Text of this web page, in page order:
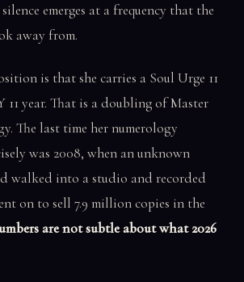
emerges at a frequency that the
away from.
is that she carries a Soul Urge 11
11 year. That is a doubling of Master
The last time her numerology
was 2008, when an unknown
walked into a studio and recorded
on to sell 7.9 million copies in the
are not subtle about what 2026